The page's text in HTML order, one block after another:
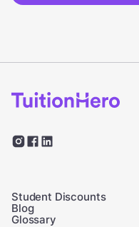
Student Discounts
Blog
Glossary